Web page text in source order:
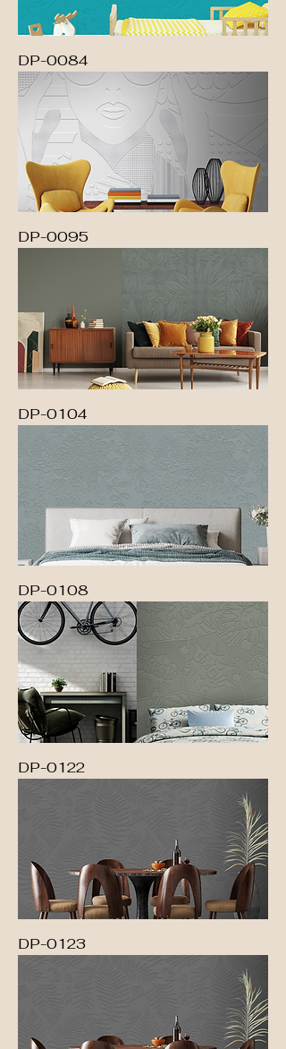
DP-0084
DP-0095
DP-0104
DP-0108
DP-0122
DP-0123